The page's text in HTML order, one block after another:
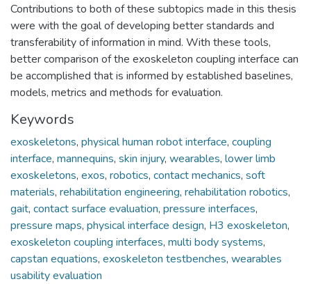
Contributions to both of these subtopics made in this thesis
were with the goal of developing better standards and
transferability of information in mind. With these tools,
better comparison of the exoskeleton coupling interface can
be accomplished that is informed by established baselines,
models, metrics and methods for evaluation.
Keywords
exoskeletons, physical human robot interface, coupling
interface, mannequins, skin injury, wearables, lower limb
exoskeletons, exos, robotics, contact mechanics, soft
materials, rehabilitation engineering, rehabilitation robotics,
gait, contact surface evaluation, pressure interfaces,
pressure maps, physical interface design, H3 exoskeleton,
exoskeleton coupling interfaces, multi body systems,
capstan equations, exoskeleton testbenches, wearables
usability evaluation